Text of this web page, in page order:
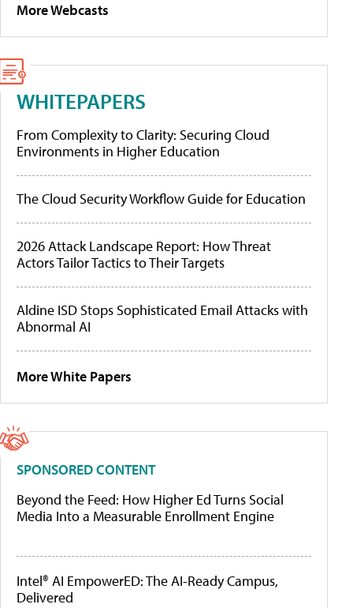
More Webcasts
WHITEPAPERS
From Complexity to Clarity: Securing Cloud
Environments in Higher Education
The Cloud Security Workflow Guide for Education
2026 Attack Landscape Report: How Threat
Actors Tailor Tactics to Their Targets
Aldine ISD Stops Sophisticated Email Attacks with
Abnormal AI
More White Papers
SPONSORED CONTENT
Beyond the Feed: How Higher Ed Turns Social
Media Into a Measurable Enrollment Engine
Intel® AI EmpowerED: The AI-Ready Campus,
Delivered